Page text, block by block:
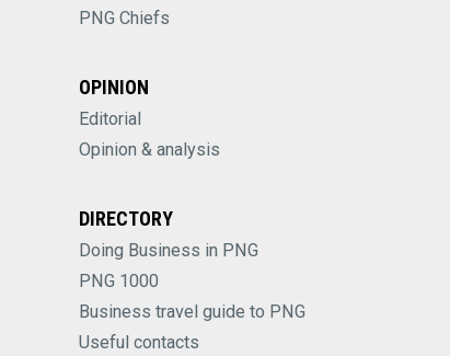
PNG Chiefs
OPINION
Editorial
Opinion & analysis
DIRECTORY
Doing Business in PNG
PNG 1000
Business travel guide to PNG
Useful contacts